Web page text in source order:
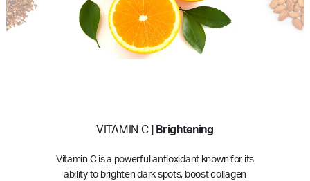
VITAMIN C| Brightening
Vitamin C is a powerful antioxidant known for its
ability to brighten dark spots, boost collagen